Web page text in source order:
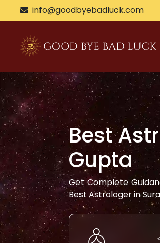
info@goodbyebadluck.com
Best
Gupta
Get Complete
Best Astrologer in